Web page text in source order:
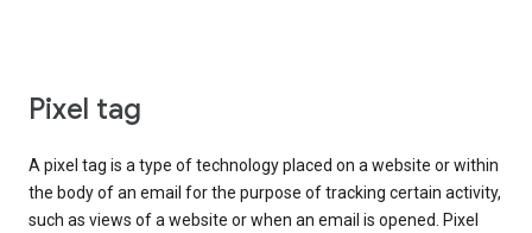
Pixel tag
A pixel tag is a type of technology placed on a website or within
the body of an email for the purpose of tracking certain activity,
such as views of a website or when an email is opened. Pixel